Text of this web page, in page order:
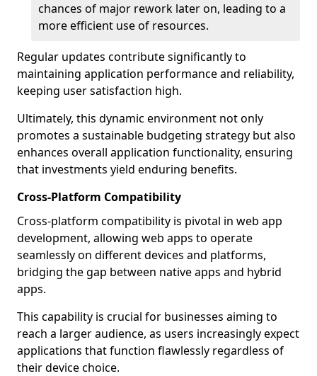
chances of major rework later on, leading to a
more efficient use of resources.
Regular updates contribute significantly to
maintaining application performance and reliability,
keeping user satisfaction high.
Ultimately, this dynamic environment not only
promotes a sustainable budgeting strategy but also
enhances overall application functionality, ensuring
that investments yield enduring benefits.
Cross-Platform Compatibility
Cross-platform compatibility is pivotal in web app
development, allowing web apps to operate
seamlessly on different devices and platforms,
bridging the gap between native apps and hybrid
apps.
This capability is crucial for businesses aiming to
reach a larger audience, as users increasingly expect
applications that function flawlessly regardless of
their device choice.